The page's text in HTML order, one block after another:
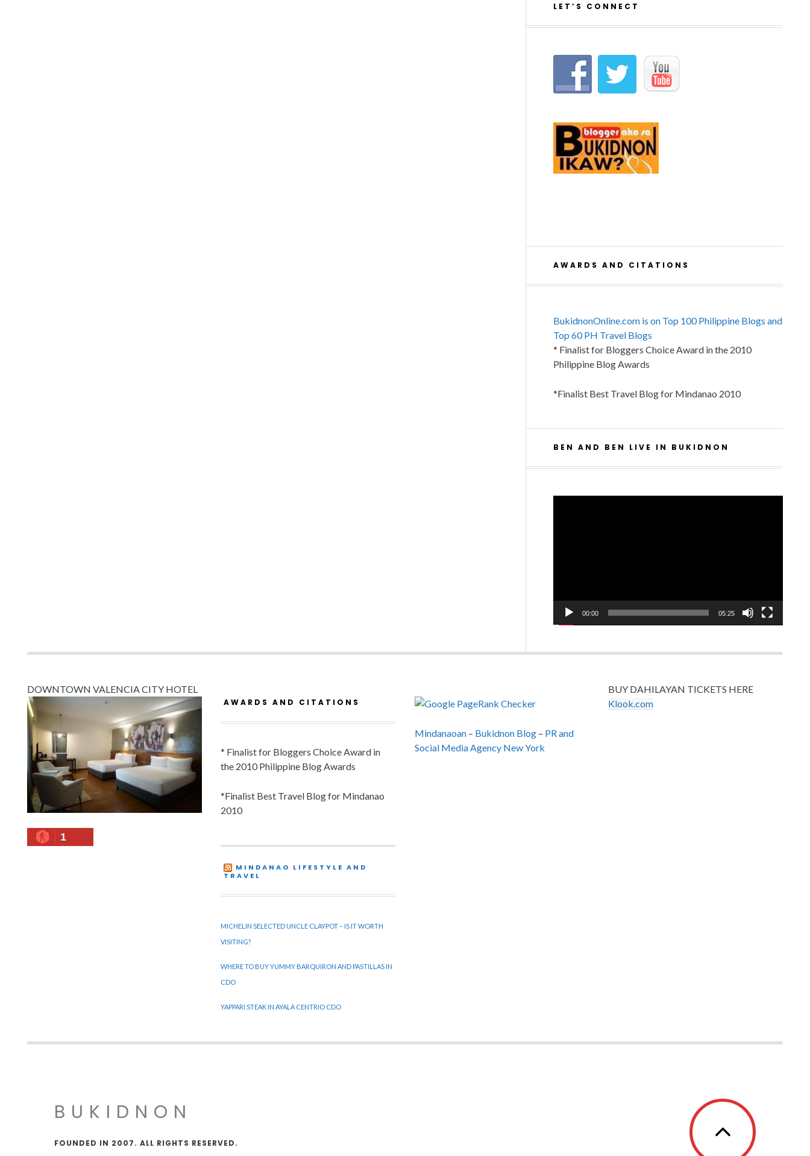
LET’S CONNECT
AWARDS AND CITATIONS
BukidnonOnline.com is on Top 100 Philippine Blogs and
Top 60 PH Travel Blogs
* Finalist for Bloggers Choice Award in the 2010
Philippine Blog Awards
*Finalist Best Travel Blog for Mindanao 2010
BEN AND BEN LIVE IN BUKIDNON
00:00 05:25
DOWNTOWN VALENCIA CITY HOTEL
1
AWARDS AND CITATIONS
* Finalist for Bloggers Choice Award in
the 2010 Philippine Blog Awards
*Finalist Best Travel Blog for Mindanao
2010
MINDANAO LIFESTYLE AND
TRAVEL
MICHELIN SELECTED UNCLE CLAYPOT – IS IT WORTH
VISITING?
WHERE TO BUY YUMMY BARQUIRON AND PASTILLAS IN
CDO
YAPPARI STEAK IN AYALA CENTRIO CDO
Mindanaoan– Bukidnon Blog– PR and
Social Media Agency New York
BUY DAHILAYAN TICKETS HERE
Klook.com
BUKIDNON
FOUNDED IN 2007. ALL RIGHTS RESERVED.